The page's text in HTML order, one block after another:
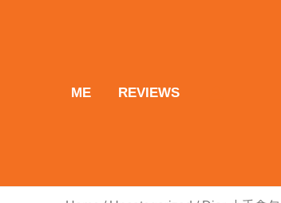
ME REVIEWS